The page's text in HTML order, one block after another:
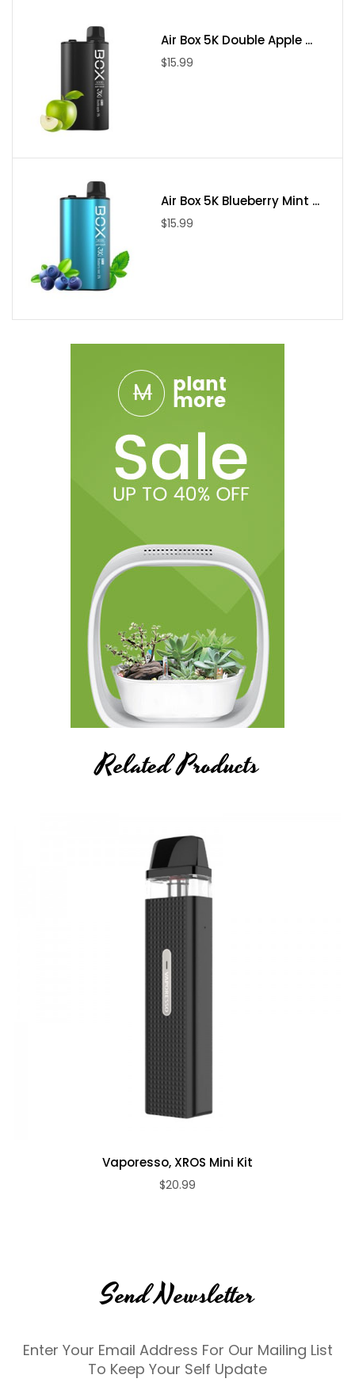
• Resistance Range: 0.6/1.0ohm
• Chassis Material: Zinc-Alloy
• Charging: Type-C Port
• Operation: Draw-Activated
• Pod Series: XROS 3 Pod Series
• Pod Capacity: 2mL
• Pod Connection: Magnetic
• Neon LED Indicator Light
Includes
• 1 Type-C Charging Cable
Air Box 5K Double Apple ...
$15.99
Air Box 5K Blueberry Mint ...
$15.99
Related Products
Vaporesso, XROS Mini Kit
$20.99
Send Newsletter
Enter Your Email Address For Our Mailing List
To Keep Your Self Update